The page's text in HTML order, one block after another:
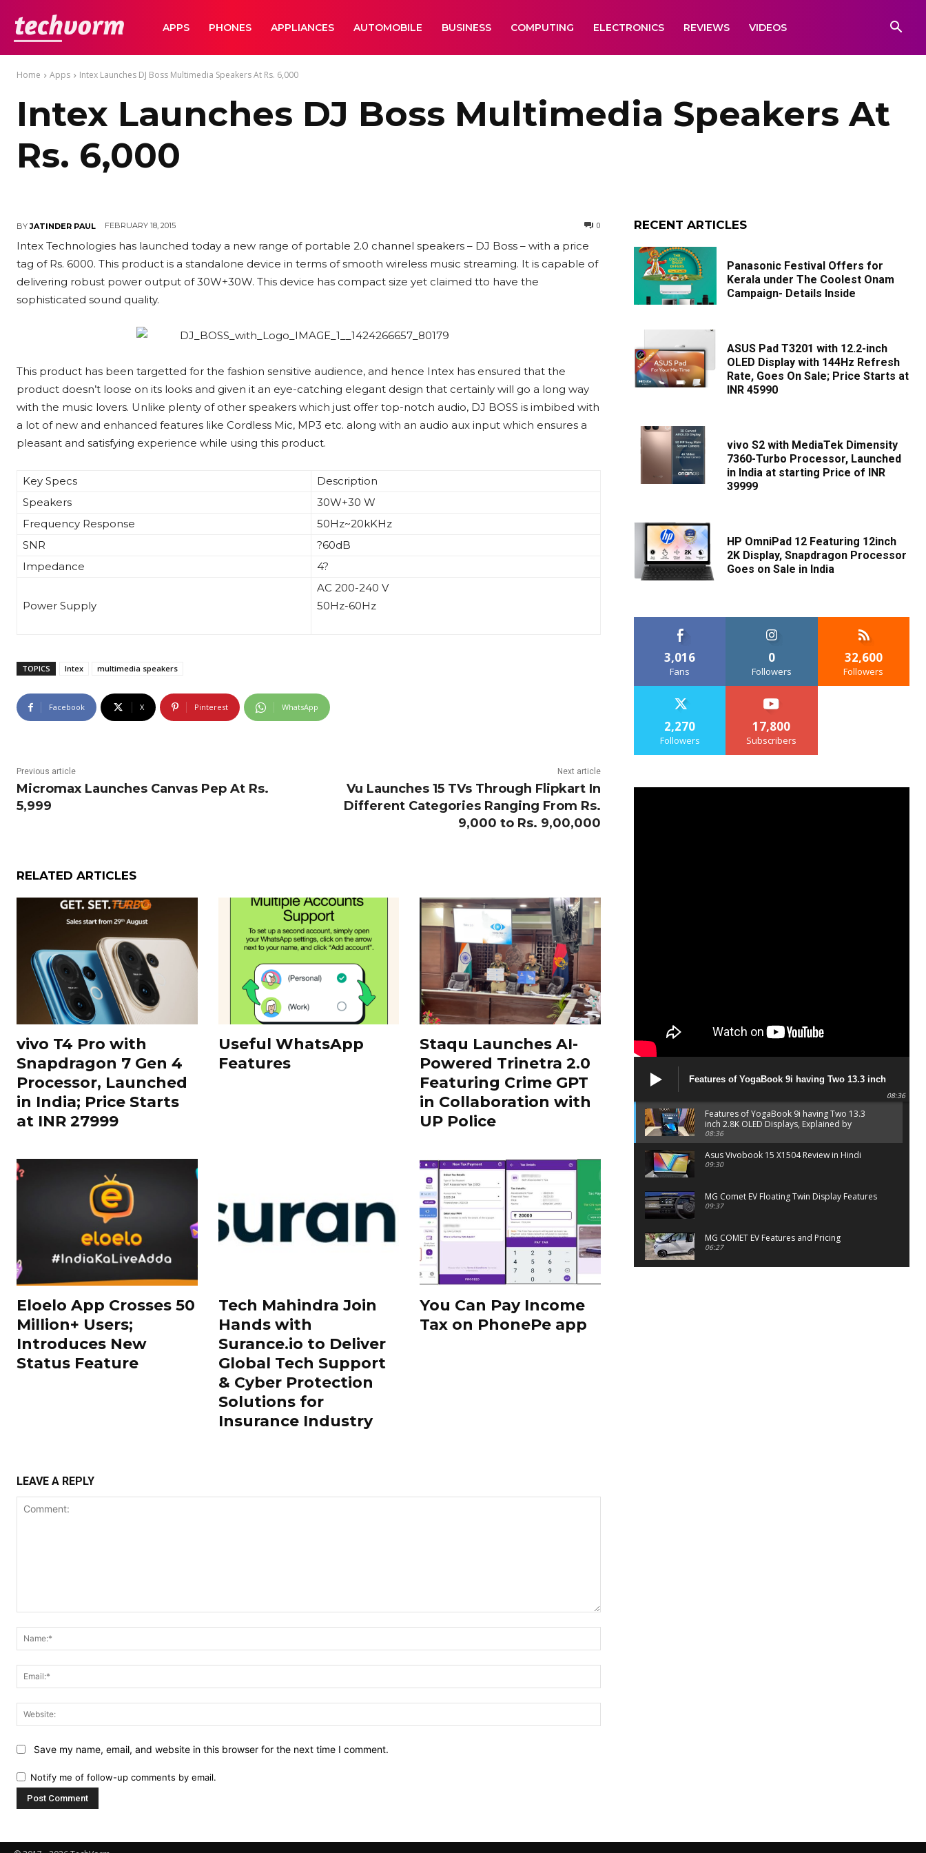
TechVormAPPS PHONES APPLIANCES AUTOMOBILE BUSINESS COMPUTING ELECTRONICS REVIEWS VIDEOS
Home Apps Intex Launches DJ Boss Multimedia Speakers At Rs. 6,000
Intex Launches DJ Boss Multimedia Speakers At
Rs. 6,000
BY JATINDER PAUL FEBRUARY 18, 2015 0
Intex Technologies has launched today a new range of portable 2.0 channel speakers – DJ Boss – with a price
tag of Rs. 6000. This product is a standalone device in terms of smooth wireless music streaming. It is capable of
delivering robust power output of 30W+30W. This device has compact size yet claimed tto have the
sophisticated sound quality.
This product has been targetted for the fashion sensitive audience, and hence Intex has ensured that the
product doesn’t loose on its looks and given it an eye-catching elegant design that certainly will go a long way
with the music lovers. Unlike plenty of other speakers which just offer top-notch audio, DJ BOSS is imbibed with
a lot of new and enhanced features like Cordless Mic, MP3 etc. along with an audio aux input which ensures a
pleasant and satisfying experience while using this product.
Key Specs
Description
Speakers
30W+30 W
Frequency Response
50Hz~20kKHz
SNR
?60dB
Impedance
4?
Power Supply
AC 200-240 V
50Hz-60Hz
TOPICS Intex multimedia speakers
Facebook X Pinterest WhatsApp
Previous article
Micromax Launches Canvas Pep At Rs.
5,999
Next article
Vu Launches 15 TVs Through Flipkart In
Different Categories Ranging From Rs.
9,000 to Rs. 9,00,000
RELATED ARTICLES
vivo T4 Pro with
Snapdragon 7 Gen 4
Processor, Launched
in India; Price Starts
at INR 27999
Useful WhatsApp
Features
Staqu Launches AI-
Powered Trinetra 2.0
Featuring Crime GPT
in Collaboration with
UP Police
Eloelo App Crosses 50
Million+ Users;
Introduces New
Status Feature
Tech Mahindra Join
Hands with
Surance.io to Deliver
Global Tech Support
& Cyber Protection
Solutions for
Insurance Industry
You Can Pay Income
Tax on PhonePe app
LEAVE A REPLY
Save my name, email, and website in this browser for the next time I comment.
Notify me of follow-up comments by email.
RECENT ARTICLES
Panasonic Festival Offers for
Kerala under The Coolest Onam
Campaign- Details Inside
ASUS Pad T3201 with 12.2-inch
OLED Display with 144Hz Refresh
Rate, Goes On Sale; Price Starts at
INR 45990
vivo S2 with MediaTek Dimensity
7360-Turbo Processor, Launched
in India at starting Price of INR
39999
HP OmniPad 12 Featuring 12inch
2K Display, Snapdragon Processor
Goes on Sale in India
3,016
Fans
0
Followers
32,600
Followers
2,270
Followers
17,800
Subscribers
Features of YogaBook 9i having Two 13.3 inch
2.8K OLED Displays, Explained by Lenovo official
08:36
Features of YogaBook 9i having Two 13.3
inch 2.8K OLED Displays, Explained by
Lenovo official
08:36
Asus Vivobook 15 X1504 Review in Hindi
09:30
MG Comet EV Floating Twin Display Features
09:37
MG COMET EV Features and Pricing
06:27